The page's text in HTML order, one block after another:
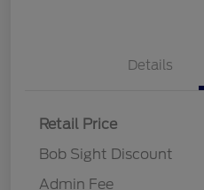
Details
Retail Price
Bob Sight Discount
Admin Fee